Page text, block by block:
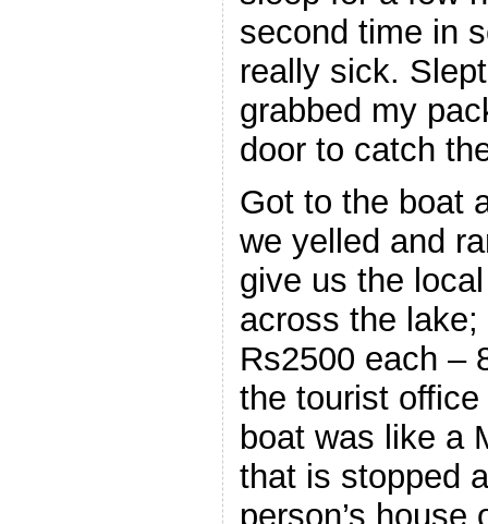
second time in
really sick.
grabbed my
door to catch
Got to the boat
we yelled and
give us the
across the
Rs2500 each –
the tourist office
boat was like a
that is stopped
person’s